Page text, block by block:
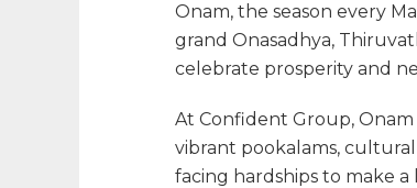
Onam, the season every
grand Onasadhya,
celebrate prosperity and
At Confident Group,
vibrant pookalams,
facing hardships to make